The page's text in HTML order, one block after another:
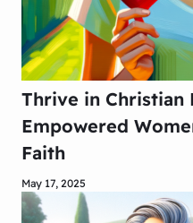
Thrive in Christian
Empowered
Faith
May 17, 2025